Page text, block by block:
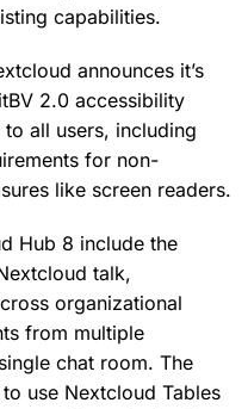
capabilities.
announces it’s
2.0 accessibility
all users, including
for non-
like screen readers.
Hub 8 include the
talk,
organizational
from multiple
chat room. The
use Nextcloud Tables